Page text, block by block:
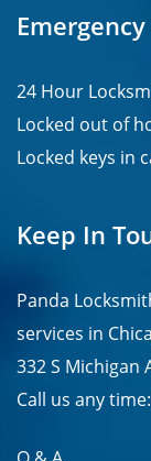
Keep In
Panda
services in
332 S Michigan
Call us any time:
24 Hour
Locked out of
Locked keys in